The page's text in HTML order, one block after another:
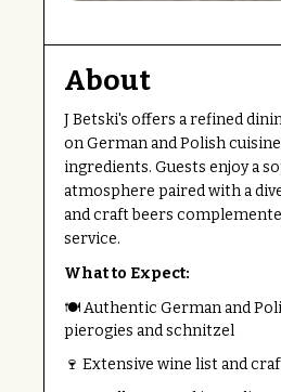
About
J Betski's offers a refined
on German and Polish
ingredients. Guests enjoy a
atmosphere paired with a
and craft beers
service.
What to Expect:
🍽 Authentic German and
pierogies and schnitzel
🍷 Extensive wine list and